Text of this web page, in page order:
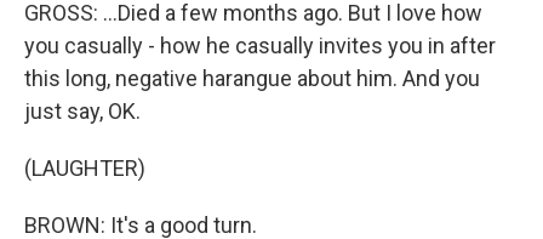
GROSS: ...Died a few months ago. But I love how
you casually - how he casually invites you in after
this long, negative harangue about him. And you
just say, OK.
(LAUGHTER)
BROWN: It's a good turn.